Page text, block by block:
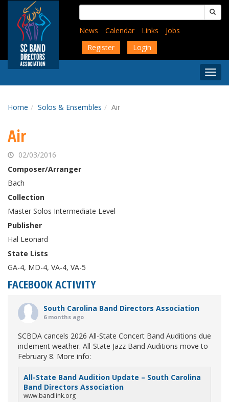
content
Search
for:
News
Calendar Links
Jobs
Register
Login
Menu
Home Solos & Ensembles Air
Air
02/03/2016
Composer/Arranger
Bach
Collection
Master Solos Intermediate Level
Publisher
Hal Leonard
State Lists
GA-4, MD-4, VA-4, VA-5
FACEBOOK ACTIVITY
South Carolina Band Directors Association
6 months ago
SCBDA cancels 2026 All-State Concert Band Auditions due
inclement weather. All-State Jazz Band Auditions move to
February 8. More info:
All-State Band Audition Update – South Carolina
Band Directors Association
www.bandlink.org